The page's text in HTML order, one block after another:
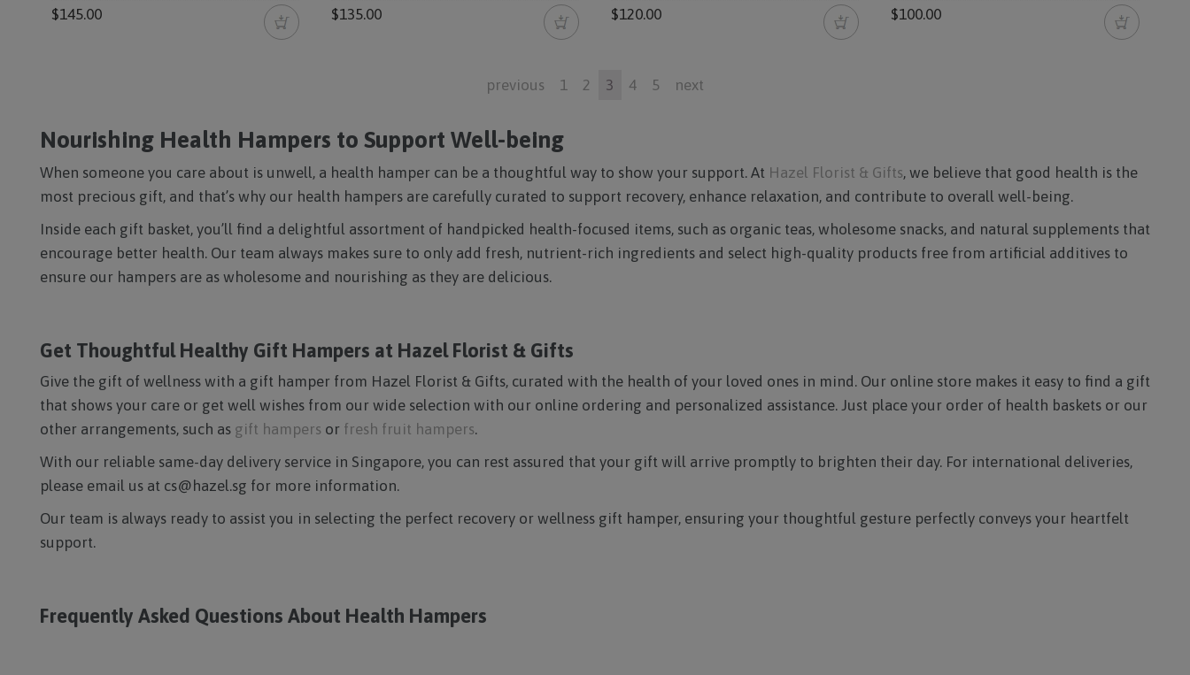
$145.00
$135.00
$120.00
$100.00
previous 1 2 3 4 5 next
Nourishing Health Hampers to Support Well-being
When someone you care about is unwell, a health hamper can be a thoughtful way to show your support. At Hazel Florist & Gifts, we believe that good health is the
most precious gift, and that’s why our health hampers are carefully curated to support recovery, enhance relaxation, and contribute to overall well-being.
Inside each gift basket, you’ll find a delightful assortment of handpicked health-focused items, such as organic teas, wholesome snacks, and natural supplements that
encourage better health. Our team always makes sure to only add fresh, nutrient-rich ingredients and select high-quality products free from artificial additives to
ensure our hampers are as wholesome and nourishing as they are delicious.
Get Thoughtful Healthy Gift Hampers at Hazel Florist & Gifts
Give the gift of wellness with a gift hamper from Hazel Florist & Gifts, curated with the health of your loved ones in mind. Our online store makes it easy to find a gift
that shows your care or get well wishes from our wide selection with our online ordering and personalized assistance. Just place your order of health baskets or our
other arrangements, such as gift hampers or fresh fruit hampers.
With our reliable same-day delivery service in Singapore, you can rest assured that your gift will arrive promptly to brighten their day. For international deliveries,
please email us at cs@hazel.sg for more information.
Our team is always ready to assist you in selecting the perfect recovery or wellness gift hamper, ensuring your thoughtful gesture perfectly conveys your heartfelt
support.
Frequently Asked Questions About Health Hampers